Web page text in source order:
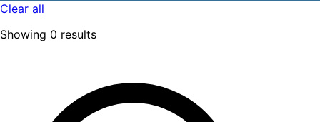
Clear all
Showing 0 results